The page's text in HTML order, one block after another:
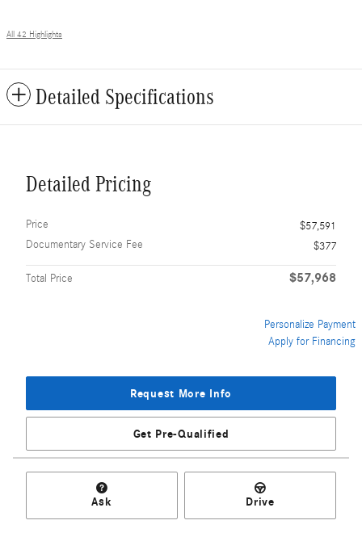
All 42 Highlights
Detailed Specifications
Detailed Pricing
Price
$57,591
Documentary Service Fee
$377
Total Price $57,968
Personalize Payment
Apply for Financing
Request More Info
Get Pre-Qualified
Ask Drive